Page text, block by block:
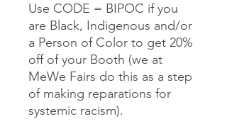
Use CODE = BIPOC if you
are Black, Indigenous and/or
a Person of Color to get 20%
off of your Booth (we at
MeWe Fairs do this as a step
of making reparations for
systemic racism).